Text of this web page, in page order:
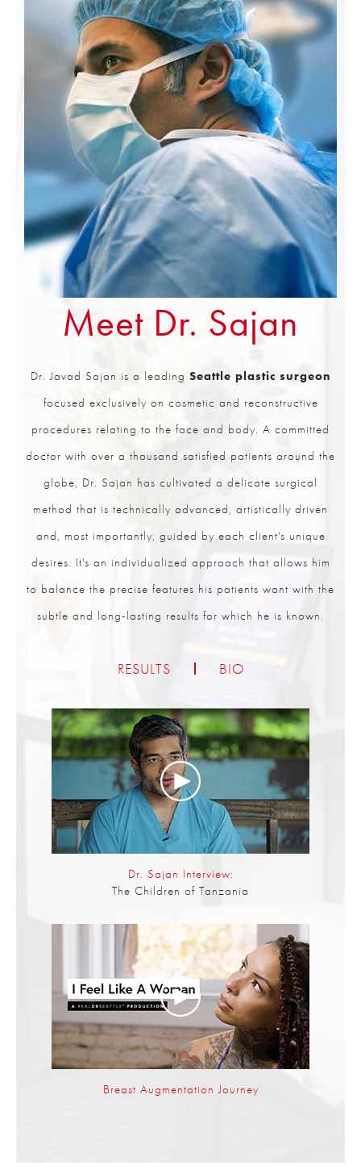
Meet Dr. Sajan
Dr. Javad Sajan is a leading Seattle plastic surgeon
focused exclusively on cosmetic and reconstructive
procedures relating to the face and body. A committed
doctor with over a thousand satisfied patients around the
globe, Dr. Sajan has cultivated a delicate surgical
method that is technically advanced, artistically driven
and, most importantly, guided by each client's unique
desires. It's an individualized approach that allows him
to balance the precise features his patients want with the
subtle and long-lasting results for which he is known.
RESULTS BIO
Dr. Sajan Interview:
The Children of Tanzania
Breast Augmentation Journey